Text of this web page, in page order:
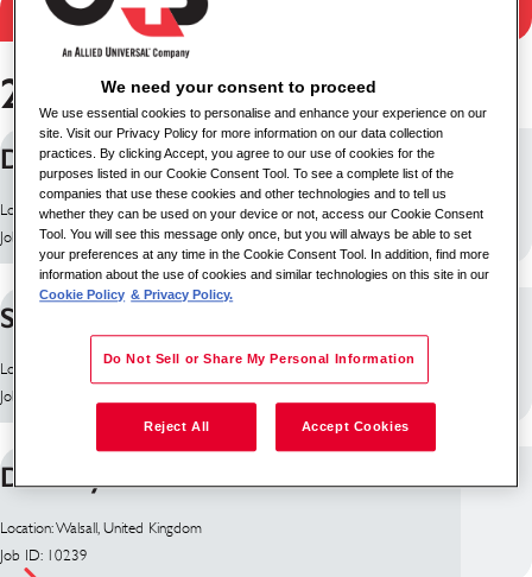
253 jobs found
Delivery Driver (Nights)
Location: Edinburgh, United Kingdom
Job ID: 10260
Security Supervisor
Location: Antrim, United Kingdom
Job ID: 10255
Delivery Driver
Location: Walsall, United Kingdom
Job ID: 10239
We need your consent to proceed
We use essential cookies to personalise and enhance your experience on our
site. Visit our Privacy Policy for more information on our data collection
practices. By clicking Accept, you agree to our use of cookies for the
purposes listed in our Cookie Consent Tool. To see a complete list of the
companies that use these cookies and other technologies and to tell us
whether they can be used on your device or not, access our Cookie Consent
Tool. You will see this message only once, but you will always be able to set
your preferences at any time in the Cookie Consent Tool. In addition, find more
information about the use of cookies and similar technologies on this site in our
Cookie Policy & Privacy Policy.
Do Not Sell or Share My Personal Information
Reject All Accept Cookies